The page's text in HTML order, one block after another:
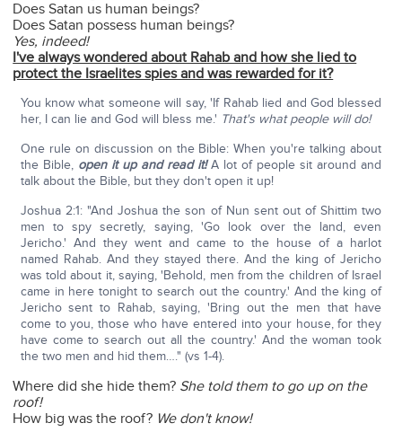
Does Satan us human beings?
Does Satan possess human beings?
Yes, indeed!
I've always wondered about Rahab and how she lied to
protect the Israelites spies and was rewarded for it?
You know what someone will say, 'If Rahab lied and God blessed
her, I can lie and God will bless me.' That's what people will do!
One rule on discussion on the Bible: When you're talking about
the Bible, open it up and read it!A lot of people sit around and
talk about the Bible, but they don't open it up!
Joshua 2:1: "And Joshua the son of Nun sent out of Shittim two
men to spy secretly, saying, 'Go look over the land, even
Jericho.' And they went and came to the house of a harlot
named Rahab. And they stayed there. And the king of Jericho
was told about it, saying, 'Behold, men from the chil­dren of Israel
came in here tonight to search out the country.' And the king of
Jericho sent to Rahab, saying, 'Bring out the men that have
come to you, those who have entered into your house, for they
have come to search out all the country.' And the woman took
the two men and hid them…." (vs 1-4).
Where did she hide them? She told them to go up on the
roof!
How big was the roof? We don't know!